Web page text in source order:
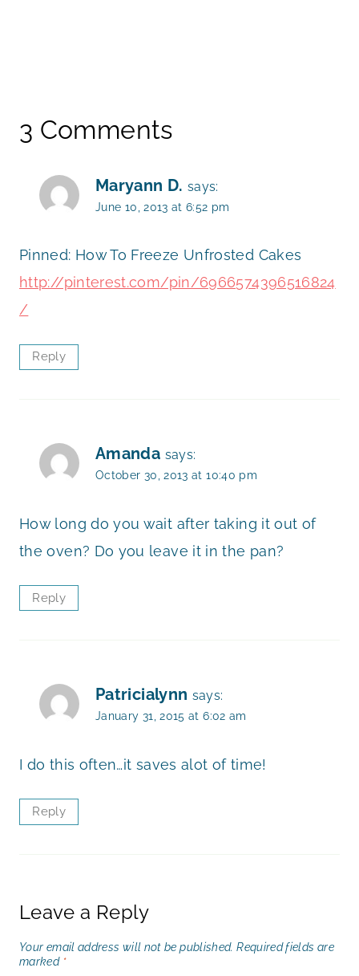
3 Comments
Maryann D. says:
June 10, 2013 at 6:52 pm
Pinned: How To Freeze Unfrosted Cakes
http://pinterest.com/pin/6966574396516824
/
Reply
Amanda says:
October 30, 2013 at 10:40 pm
How long do you wait after taking it out of
the oven? Do you leave it in the pan?
Reply
Patricialynn says:
January 31, 2015 at 6:02 am
I do this often…it saves alot of time!
Reply
Leave a Reply
Your email address will not be published. Required fields are
marked *